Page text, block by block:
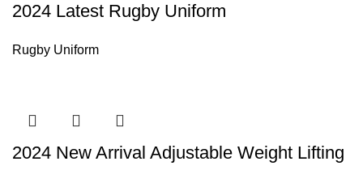
2024 Latest Rugby Uniform
Rugby Uniform
2024 New Arrival Adjustable Weight Lifting